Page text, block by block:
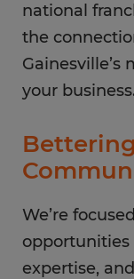
national
the
Gainesville’s
your business.
We’re
opportunities
expertise,